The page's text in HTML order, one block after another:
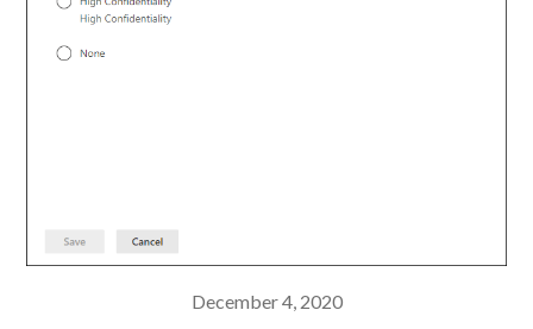
December 4, 2020